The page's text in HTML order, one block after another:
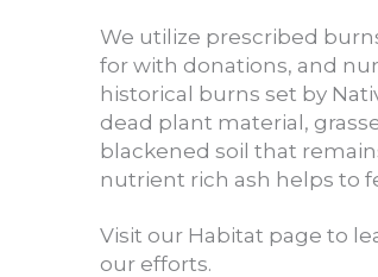
We utilize prescribed
for with donations, and
historical burns set by
dead plant material,
blackened soil that
nutrient rich ash helps to
Visit our Habitat page to
our efforts.